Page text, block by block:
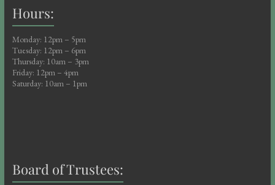
Hours:
Monday: 12pm – 5pm
Tuesday: 12pm – 6pm
Thursday: 10am – 3pm
Friday: 12pm – 4pm
Saturday: 10am – 1pm
Board of Trustees: